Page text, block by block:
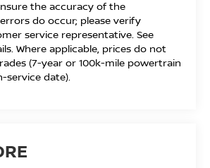
the accuracy of the
do occur; please verify
service representative. See
Where applicable, prices do not
(7-year or 100k-mile powertrain
service date).